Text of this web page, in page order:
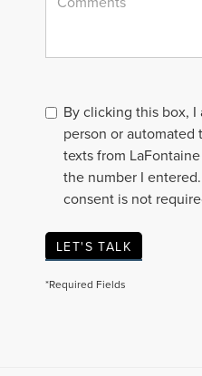
By clicking this box,
person or automated
texts from
the number I
consent is not
LET'S TALK
*Required Fields